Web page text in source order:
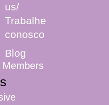
us/
Trabalhe
conosco
Blog
Members